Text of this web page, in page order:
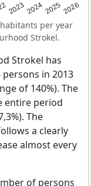
2023202420252026
per year
Strokel.
Strokel has
in 2013
of 140%). The
entire period
The
a clearly
almost every
of persons